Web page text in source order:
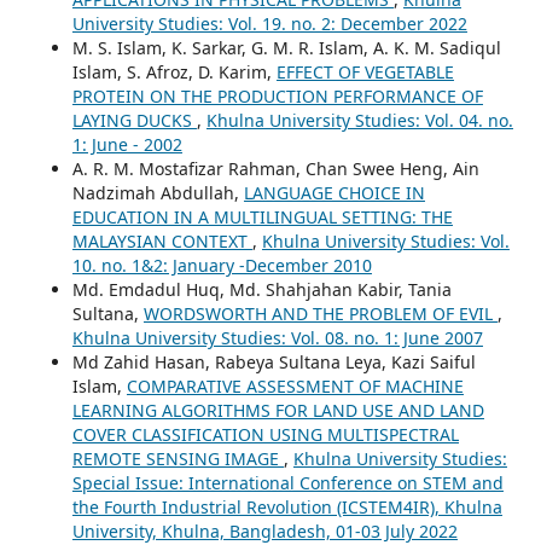
University Studies: Vol. 19. no. 2: December 2022
M. S. Islam, K. Sarkar, G. M. R. Islam, A. K. M. Sadiqul
Islam, S. Afroz, D. Karim, EFFECT OF VEGETABLE
PROTEIN ON THE PRODUCTION PERFORMANCE OF
LAYING DUCKS , Khulna University Studies: Vol. 04. no.
1: June - 2002
A. R. M. Mostafizar Rahman, Chan Swee Heng, Ain
Nadzimah Abdullah, LANGUAGE CHOICE IN
EDUCATION IN A MULTILINGUAL SETTING: THE
MALAYSIAN CONTEXT , Khulna University Studies: Vol.
10. no. 1&2: January -December 2010
Md. Emdadul Huq, Md. Shahjahan Kabir, Tania
Sultana, WORDSWORTH AND THE PROBLEM OF EVIL ,
Khulna University Studies: Vol. 08. no. 1: June 2007
Md Zahid Hasan, Rabeya Sultana Leya, Kazi Saiful
Islam, COMPARATIVE ASSESSMENT OF MACHINE
LEARNING ALGORITHMS FOR LAND USE AND LAND
COVER CLASSIFICATION USING MULTISPECTRAL
REMOTE SENSING IMAGE , Khulna University Studies:
Special Issue: International Conference on STEM and
the Fourth Industrial Revolution (ICSTEM4IR), Khulna
University, Khulna, Bangladesh, 01-03 July 2022